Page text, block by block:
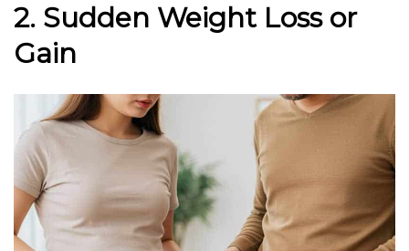
2. Sudden Weight Loss or
Gain